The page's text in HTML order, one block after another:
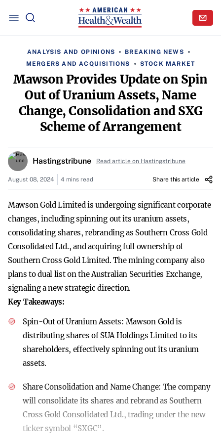
ANALYSIS AND OPINIONS
BREAKING NEWS
MERGERS AND ACQUISITIONS
STOCK MARKET
Mawson Provides Update on Spin
Out of Uranium Assets, Name
Change, Consolidation and SXG
Scheme of Arrangement
Hastingstribune Read article on Hastingstribune
August 08, 2024 4 mins read Share this article
Mawson Gold Limited is undergoing significant corporate
changes, including spinning out its uranium assets,
consolidating shares, rebranding as Southern Cross Gold
Consolidated Ltd., and acquiring full ownership of
Southern Cross Gold Limited. The mining company also
plans to dual list on the Australian Securities Exchange,
signaling a new strategic direction.
Key Takeaways:
Spin-Out of Uranium Assets: Mawson Gold is
distributing shares of SUA Holdings Limited to its
shareholders, effectively spinning out its uranium
assets.
Share Consolidation and Name Change: The company
will consolidate its shares and rebrand as Southern
Cross Gold Consolidated Ltd., trading under the new
ticker symbol “SXGC”.